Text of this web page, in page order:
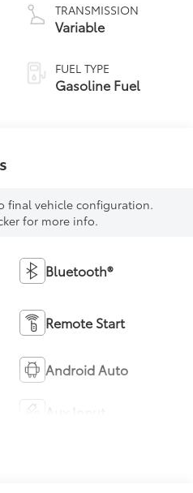
TRANSMISSION
Variable
FUEL TYPE
Gasoline Fuel
final vehicle configuration.
for more info.
Bluetooth®
Remote Start
Android Auto